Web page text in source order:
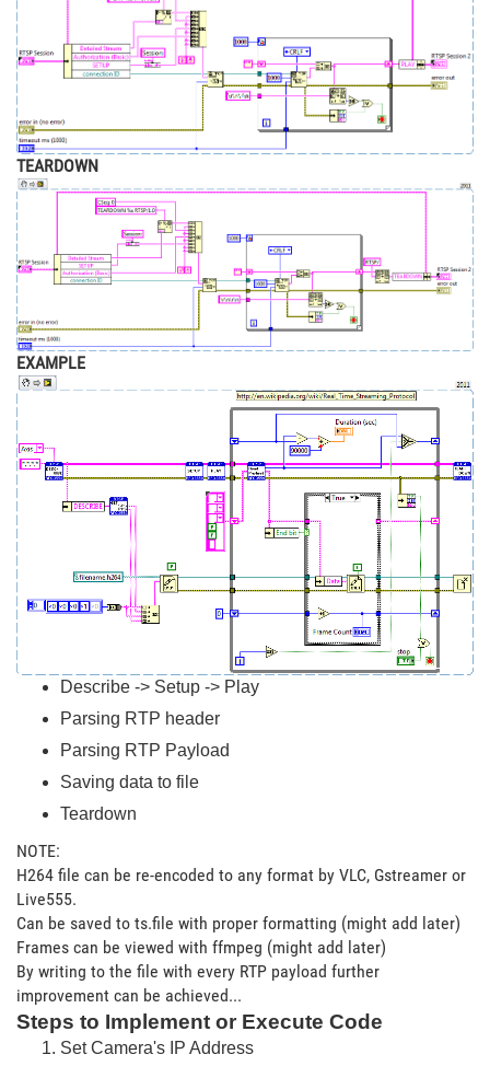
TEARDOWN
EXAMPLE
Describe -> Setup -> Play
Parsing RTP header
Parsing RTP Payload
Saving data to file
Teardown
NOTE:
H264 file can be re-encoded to any format by VLC, Gstreamer or
Live555.
Can be saved to ts.file with proper formatting (might add later)
Frames can be viewed with ffmpeg (might add later)
By writing to the file with every RTP payload further
improvement can be achieved...
Steps to Implement or Execute Code
Set Camera's IP Address